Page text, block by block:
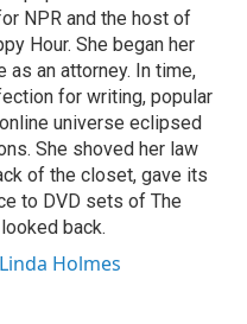
NPR and the host of
Hour. She began her
an attorney. In time,
for writing, popular
universe eclipsed
She shoved her law
of the closet, gave its
to DVD sets of The
back.
Holmes